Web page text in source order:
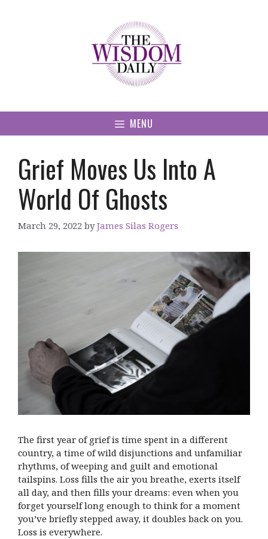
MENU
Grief Moves Us Into A
World Of Ghosts
March 29, 2022 byJames Silas Rogers
The first year of grief is time spent in a different
country, a time of wild disjunctions and unfamiliar
rhythms, of weeping and guilt and emotional
tailspins. Loss fills the air you breathe, exerts itself
all day, and then fills your dreams: even when you
forget yourself long enough to think for a moment
you’ve briefly stepped away, it doubles back on you.
Loss is everywhere.